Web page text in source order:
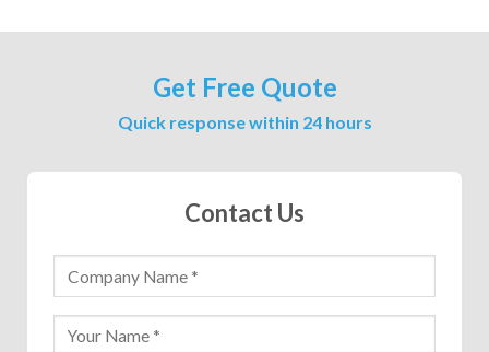
Get Free Quote
Quick response within 24 hours
Contact Us